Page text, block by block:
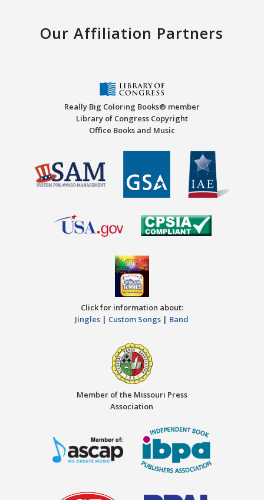
Our Affiliation Partners
Really Big Coloring Books® member
Library of Congress Copyright
Office Books and Music
Click for information about:
Jingles | Custom Songs | Band
Member of the Missouri Press
Association